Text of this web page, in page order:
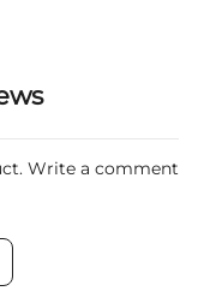
Write a comment